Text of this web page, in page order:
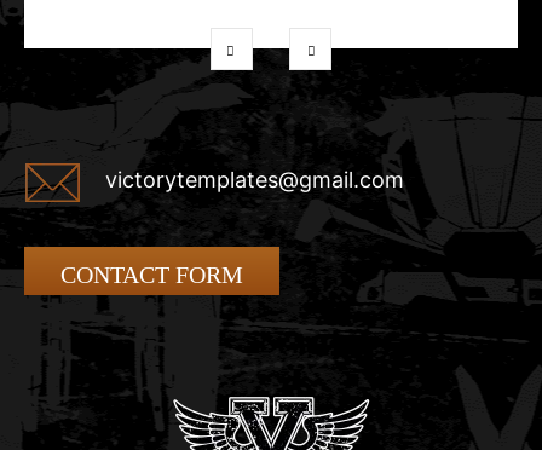
victorytemplates@gmail.com
CONTACT FORM